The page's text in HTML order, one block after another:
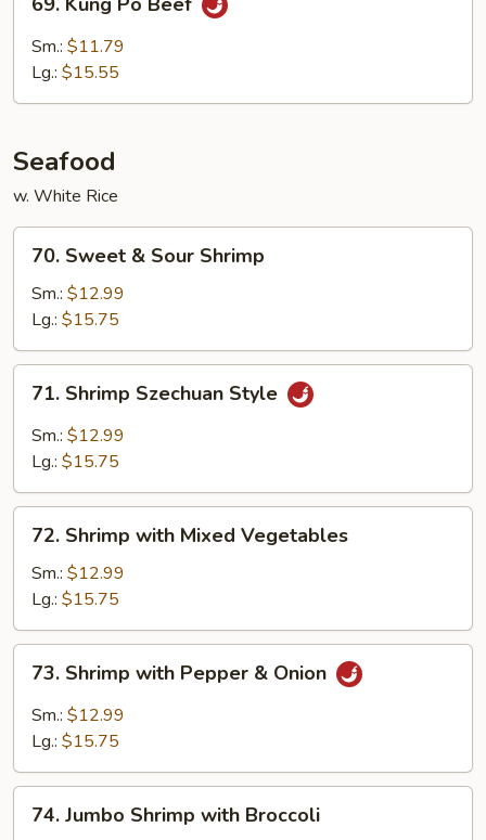
Kung
Po
Beef
Sm.: $11.79
Lg.: $15.55
Seafood
w. White Rice
Sweet
Sour
Shrimp
70. Sweet & Sour Shrimp
Sm.: $12.99
Lg.: $15.75
Shrimp
Szechuan
Style
71. Shrimp Szechuan Style
Sm.: $12.99
Lg.: $15.75
Shrimp
with
Mixed
Vegetables
72. Shrimp with Mixed Vegetables
Sm.: $12.99
Lg.: $15.75
Shrimp
with
Pepper
Onion
73. Shrimp with Pepper & Onion
Sm.: $12.99
Lg.: $15.75
Jumbo
74. Jumbo Shrimp with Broccoli